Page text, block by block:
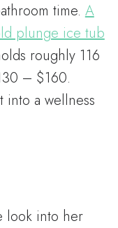
time.A
plunge ice tub
roughly 116
– $160.
into a wellness
look into her